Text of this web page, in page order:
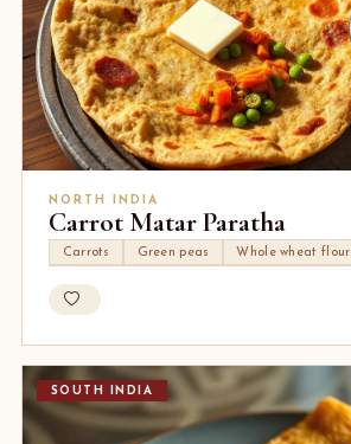
NORTH INDIA
Carrot Matar Paratha
Carrots Green peas Whole wheat flour
SOUTH INDIA